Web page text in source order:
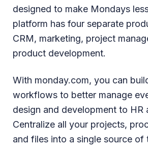
designed to make Mondays
platform has four separate
CRM, marketing, project
product development.
With monday.com, you can
workflows to better manage
design and development to HR
Centralize all your projects,
and files into a single source of